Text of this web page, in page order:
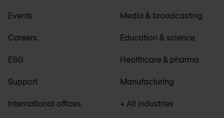
Events
Careers
ESG
Support
International offices
Media & broadcasting
Education & science
Healthcare & pharma
Manufacturing
+ All industries